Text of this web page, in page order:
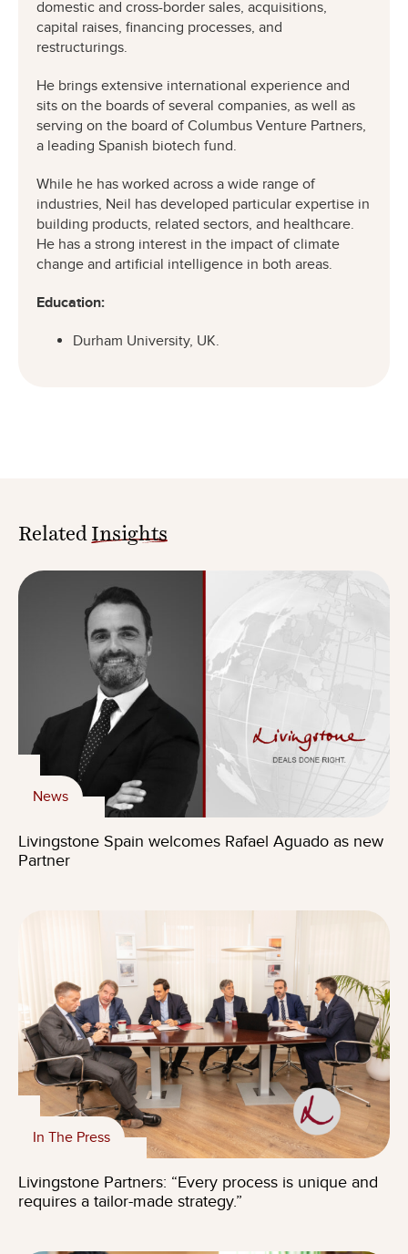
domestic and cross-border sales, acquisitions,
capital raises, financing processes, and
restructurings.
He brings extensive international experience and
sits on the boards of several companies, as well as
serving on the board of Columbus Venture Partners,
a leading Spanish biotech fund.
While he has worked across a wide range of
industries, Neil has developed particular expertise in
building products, related sectors, and healthcare.
He has a strong interest in the impact of climate
change and artificial intelligence in both areas.
Education:
Durham University, UK.
Related Insights
News
Livingstone Spain welcomes Rafael Aguado as new
Partner
In The Press
Livingstone Partners: “Every process is unique and
requires a tailor-made strategy.”